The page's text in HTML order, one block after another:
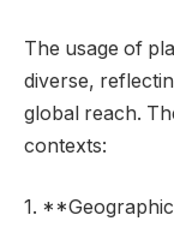
The usage of
diverse,
global reach.
contexts:
1.